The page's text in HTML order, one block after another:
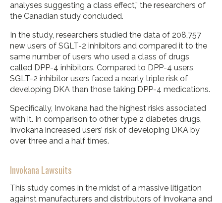
analyses suggesting a class effect,” the researchers of
the Canadian study concluded.
In the study, researchers studied the data of 208,757
new users of SGLT-2 inhibitors and compared it to the
same number of users who used a class of drugs
called DPP-4 inhibitors. Compared to DPP-4 users,
SGLT-2 inhibitor users faced a nearly triple risk of
developing DKA than those taking DPP-4 medications.
Specifically, Invokana had the highest risks associated
with it. In comparison to other type 2 diabetes drugs,
Invokana increased users’ risk of developing DKA by
over three and a half times.
Invokana Lawsuits
This study comes in the midst of a massive litigation
against manufacturers and distributors of Invokana and